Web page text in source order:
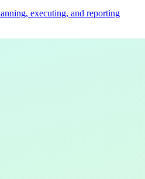
executing, and reporting